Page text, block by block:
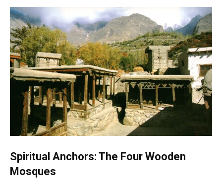
Spiritual Anchors: The Four Wooden
Mosques